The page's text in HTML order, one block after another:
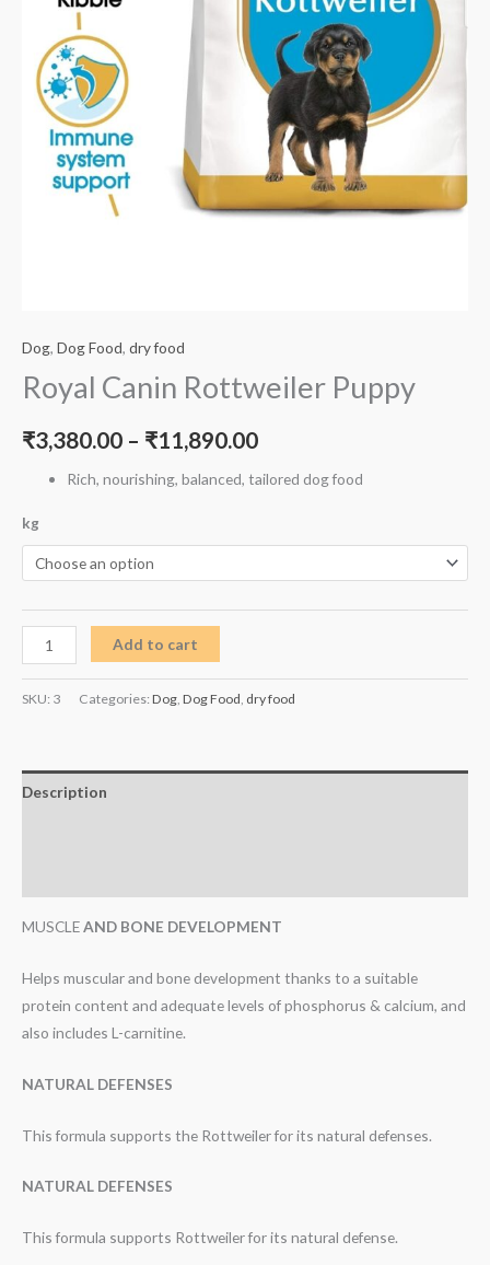
Dog, Dog Food, dry food
Royal Canin Rottweiler Puppy
₹3,380.00 – ₹11,890.00
Rich, nourishing, balanced, tailored dog food
kg
Add to cart
SKU: 3 Categories: Dog Dog Food dry food
Description
MUSCLEAND BONE DEVELOPMENT
Helps muscular and bone development thanks to a suitable
protein content and adequate levels of phosphorus & calcium, and
also includes L-carnitine.
NATURAL DEFENSES
This formula supports the Rottweiler for its natural defenses.
NATURAL DEFENSES
This formula supports Rottweiler for its natural defense.